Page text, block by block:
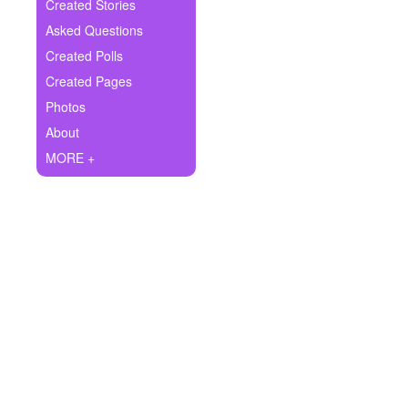
Ask Question
Create Poll
Create Page
Created Stories
Asked Questions
Created Polls
Created Pages
Photos
About
MORE +